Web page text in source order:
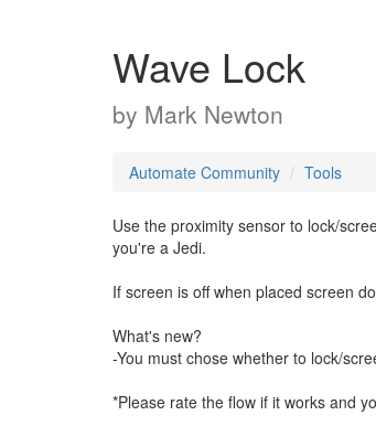
Wave Lock
by Mark Newton
Automate Community Tools
Use the proximity sensor to lock/
you're a Jedi.
If screen is off when placed screen
What's new?
-You must chose whether to lock/
*Please rate the flow if it works and